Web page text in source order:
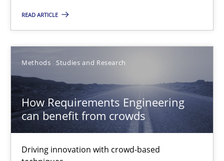
READ ARTICLE
Methods Studies and Research
How Requirements Engineering
can benefit from crowds
Driving innovation with crowd-based
Eduard C. Groen
Matthias Koch
15.06.2016
21 minutes